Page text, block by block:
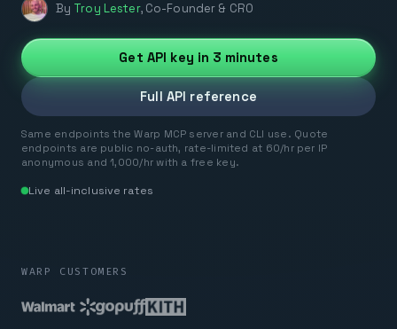
By Troy Lester, Co-Founder & CRO
Get API key in 3 minutes
Full API reference
Same endpoints the Warp MCP server and CLI use. Quote
endpoints are public no-auth, rate-limited at 60/hr per IP
anonymous and 1,000/hr with a free key.
Live all-inclusive rates
WARP CUSTOMERS